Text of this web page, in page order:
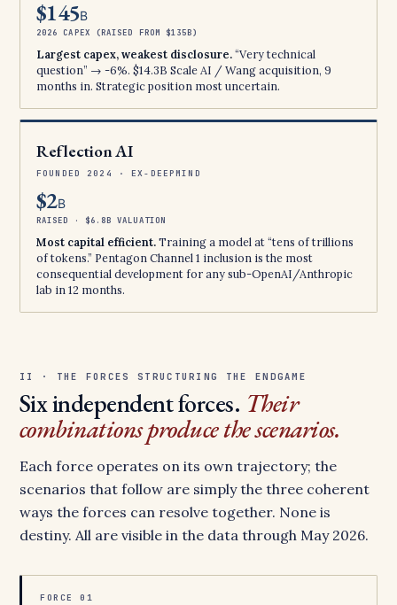
$145B
2026 CAPEX (RAISED FROM $135B)
Largest capex, weakest disclosure.“Very technical
question” → -6%. $14.3B Scale AI / Wang acquisition, 9
months in. Strategic position most uncertain.
Reflection AI
FOUNDED 2024 · EX-DEEPMIND
$2B
RAISED · $6.8B VALUATION
Most capital efficient.Training a model at “tens of trillions
of tokens.” Pentagon Channel 1 inclusion is the most
consequential development for any sub-OpenAI/Anthropic
lab in 12 months.
II · THE FORCES STRUCTURING THE ENDGAME
Six independent forces. Their
combinations produce the scenarios.
Each force operates on its own trajectory; the
scenarios that follow are simply the three coherent
ways the forces can resolve together. None is
destiny. All are visible in the data through May 2026.
FORCE 01